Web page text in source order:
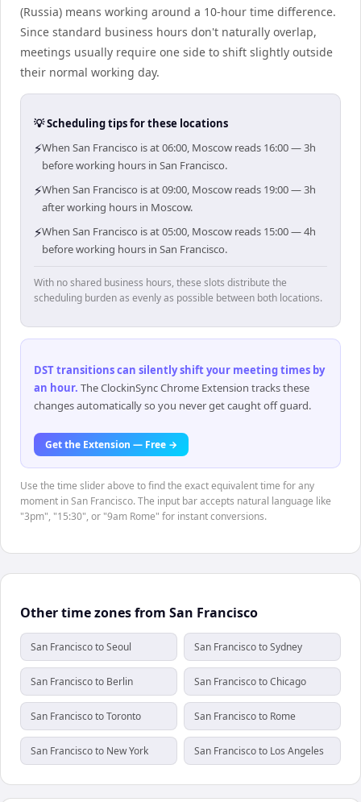
(Russia) means working around a 10-hour time difference.
Since standard business hours don't naturally overlap,
meetings usually require one side to shift slightly outside
their normal working day.
💡 Scheduling tips for these locations
⚡When San Francisco is at 06:00, Moscow reads 16:00 — 3h
before working hours in San Francisco.
⚡When San Francisco is at 09:00, Moscow reads 19:00 — 3h
after working hours in Moscow.
⚡When San Francisco is at 05:00, Moscow reads 15:00 — 4h
before working hours in San Francisco.
With no shared business hours, these slots distribute the
scheduling burden as evenly as possible between both locations.
DST transitions can silently shift your meeting times by
an hour. The ClockinSync Chrome Extension tracks these
changes automatically so you never get caught off guard.
Get the Extension — Free →
Use the time slider above to find the exact equivalent time for any
moment in San Francisco. The input bar accepts natural language like
"3pm", "15:30", or "9am Rome" for instant conversions.
Other time zones from San Francisco
San Francisco to Seoul San Francisco to Sydney
San Francisco to Berlin San Francisco to Chicago
San Francisco to Toronto San Francisco to Rome
San Francisco to New York San Francisco to Los Angeles